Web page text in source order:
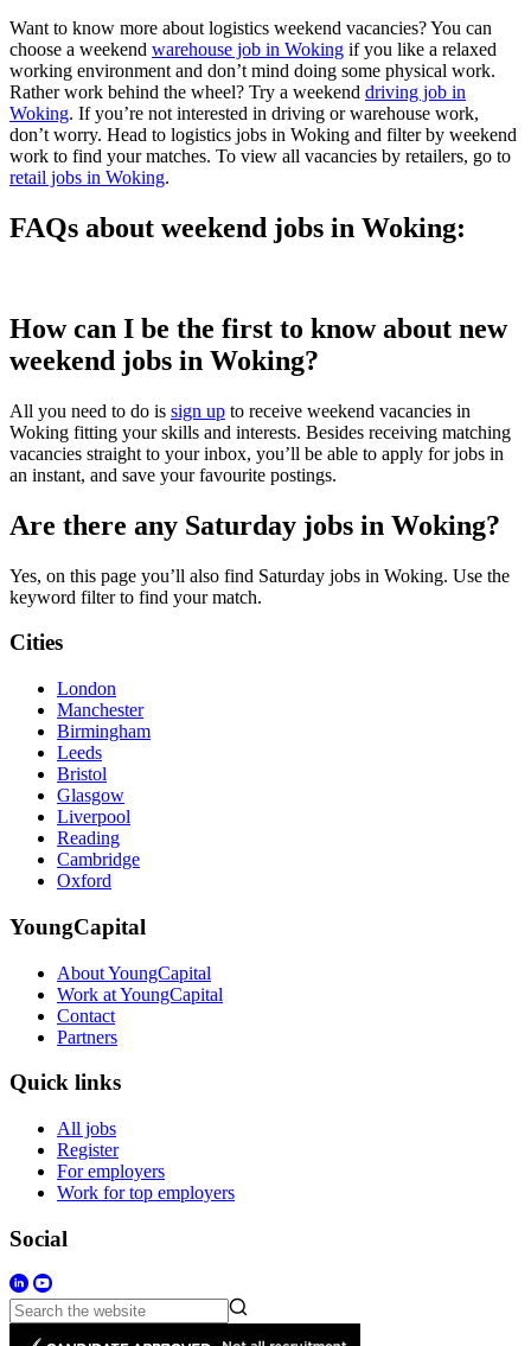
Want to know more about logistics weekend vacancies? You can
choose a weekend warehouse job in Woking if you like a relaxed
working environment and don’t mind doing some physical work.
Rather work behind the wheel? Try a weekend driving job in
Woking. If you’re not interested in driving or warehouse work,
don’t worry. Head to logistics jobs in Woking and filter by weekend
work to find your matches. To view all vacancies by retailers, go to
retail jobs in Woking.
FAQs about weekend jobs in Woking:
How can I be the first to know about new
weekend jobs in Woking?
All you need to do is sign up to receive weekend vacancies in
Woking fitting your skills and interests. Besides receiving matching
vacancies straight to your inbox, you’ll be able to apply for jobs in
an instant, and save your favourite postings.
Are there any Saturday jobs in Woking?
Yes, on this page you’ll also find Saturday jobs in Woking. Use the
keyword filter to find your match.
Cities
London
Manchester
Birmingham
Leeds
Bristol
Glasgow
Liverpool
Reading
Cambridge
Oxford
YoungCapital
About YoungCapital
Work at YoungCapital
Contact
Partners
Quick links
All jobs
Register
For employers
Work for top employers
Social